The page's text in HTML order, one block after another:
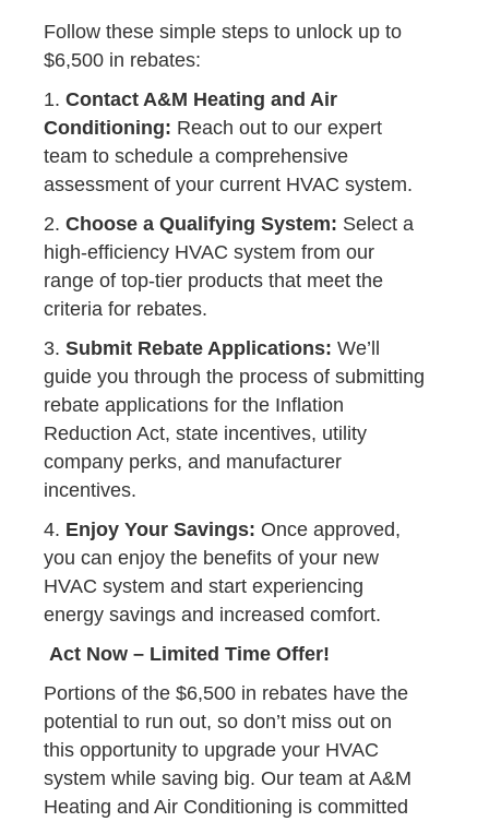
Follow these simple steps to unlock up to
$6,500 in rebates:
1. Contact A&M Heating and Air
Conditioning: Reach out to our expert
team to schedule a comprehensive
assessment of your current HVAC system.
2. Choose a Qualifying System: Select a
high-efficiency HVAC system from our
range of top-tier products that meet the
criteria for rebates.
3. Submit Rebate Applications: We’ll
guide you through the process of submitting
rebate applications for the Inflation
Reduction Act, state incentives, utility
company perks, and manufacturer
incentives.
4. Enjoy Your Savings: Once approved,
you can enjoy the benefits of your new
HVAC system and start experiencing
energy savings and increased comfort.
Act Now – Limited Time Offer!
Portions of the $6,500 in rebates have the
potential to run out, so don’t miss out on
this opportunity to upgrade your HVAC
system while saving big. Our team at A&M
Heating and Air Conditioning is committed